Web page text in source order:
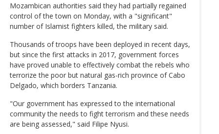
Mozambican authorities said they had partially regained
control of the town on Monday, with a "significant"
number of Islamist fighters killed, the military said.
Thousands of troops have been deployed in recent days,
but since the first attacks in 2017, government forces
have proved unable to effectively combat the rebels who
terrorize the poor but natural gas-rich province of Cabo
Delgado, which borders Tanzania.
"Our government has expressed to the international
community the needs to fight terrorism and these needs
are being assessed," said Filipe Nyusi.